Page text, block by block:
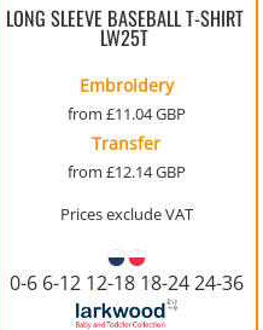
LONG SLEEVE BASEBALL T-SHIRT
LW25T
Embroidery
from £11.04GBP
Transfer
from £12.14GBP
Prices exclude VAT
0-6 6-12 12-18 18-24 24-36